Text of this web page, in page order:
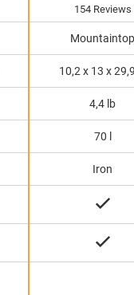
154 Reviews
Mountaintop
10,2 x 13 x
4,4 lb
70 l
Iron